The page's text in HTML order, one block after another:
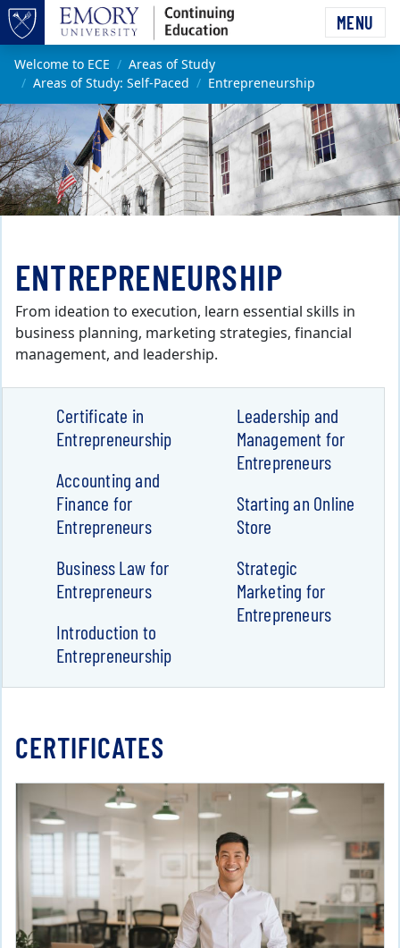
Top of page
Skip to main content
MENU
Main content
Welcome to ECE
Areas of Study
Areas of Study: Self-Paced
Entrepreneurship
ENTREPRENEURSHIP
From ideation to execution, learn essential skills in
business planning, marketing strategies, financial
management, and leadership.
Certificate in
Entrepreneurship
Accounting and
Finance for
Entrepreneurs
Business Law for
Entrepreneurs
Introduction to
Entrepreneurship
Leadership and
Management for
Entrepreneurs
Starting an Online
Store
Strategic
Marketing for
Entrepreneurs
CERTIFICATES